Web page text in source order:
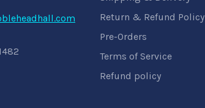
Return & Refund Policy
Pre-Orders
Terms of Service
Refund policy